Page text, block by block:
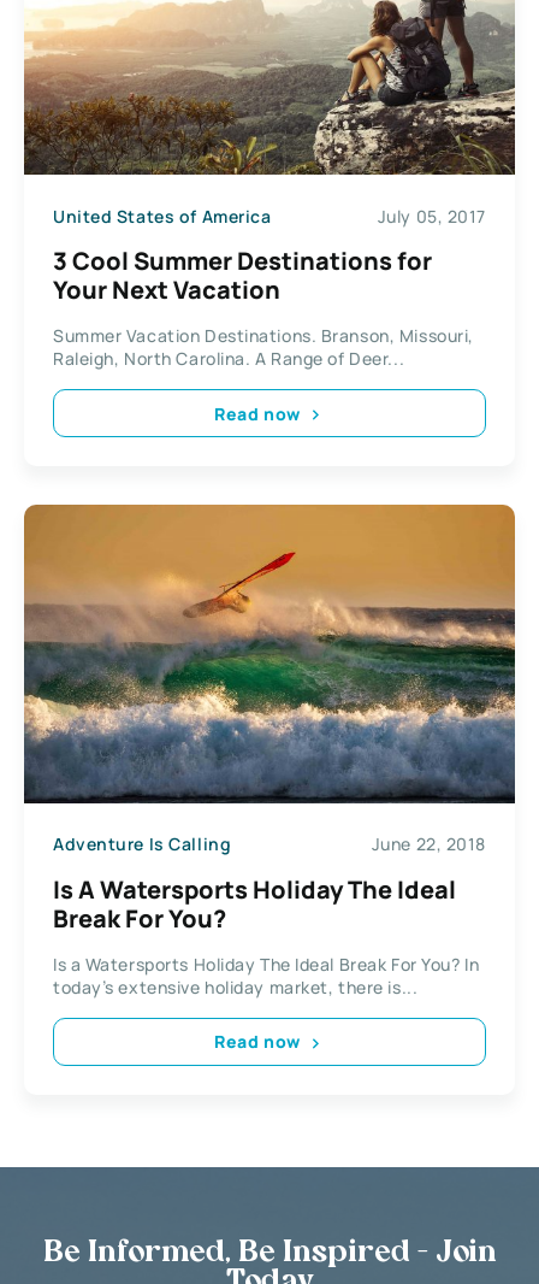
United States of America July 05, 2017
3 Cool Summer Destinations for
Your Next Vacation
Summer Vacation Destinations. Branson, Missouri,
Raleigh, North Carolina. A Range of Deer...
Read now
Adventure Is Calling June 22, 2018
Is A Watersports Holiday The Ideal
Break For You?
Is a Watersports Holiday The Ideal Break For You? In
today’s extensive holiday market, there is...
Read now
Be Informed, Be Inspired - Join